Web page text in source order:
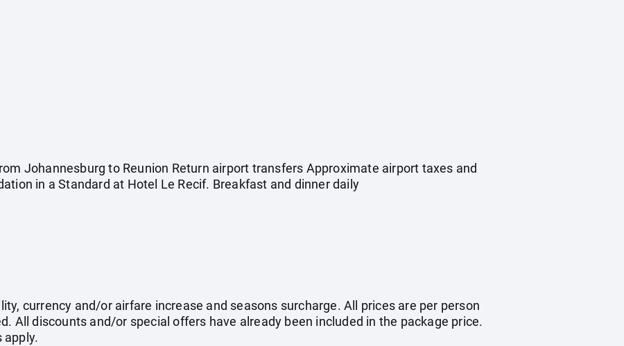
Johannesburg to Reunion Return airport transfers Approximate airport taxes and
in a Standard at Hotel Le Recif. Breakfast and dinner daily
currency and/or airfare increase and seasons surcharge. All prices are per person
All discounts and/or special offers have already been included in the package price.
apply.